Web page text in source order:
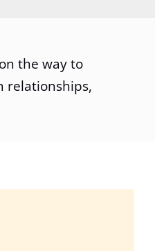
the way to
relationships,